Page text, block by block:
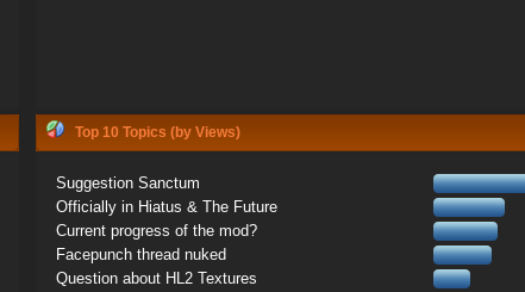
Top 10 Topics (by Views)
Suggestion Sanctum
Officially in Hiatus & The Future
Current progress of the mod?
Facepunch thread nuked
Question about HL2 Textures